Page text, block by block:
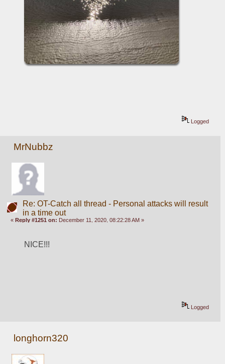
Logged
MrNubbz
Re: OT-Catch all thread - Personal attacks will result
in a time out
«Reply #1251 on: December 11, 2020, 08:22:28 AM »
NICE!!!
Logged
longhorn320